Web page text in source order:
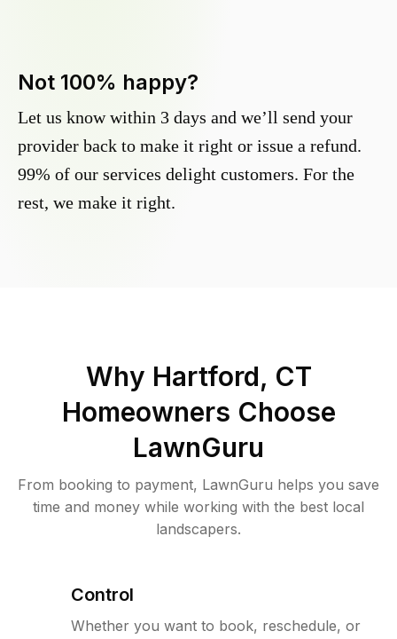
Not 100% happy?
Let us know within 3 days and we’ll send your
provider back to make it right or issue a refund.
99% of our services delight customers. For the
rest, we make it right.
Why Hartford, CT
Homeowners Choose
LawnGuru
From booking to payment, LawnGuru helps you save
time and money while working with the best local
landscapers.
Control
Whether you want to book, reschedule, or